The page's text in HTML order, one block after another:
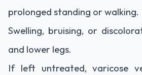
prolonged standing or walking.
Swelling, bruising, or
and lower legs.
If left untreated, varicose